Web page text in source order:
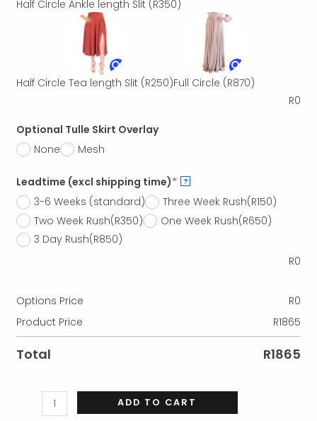
Half Circle Ankle length Slit (R350)
Half Circle Tea length Slit (R250)Full Circle (R870)
R0
Optional Tulle Skirt Overlay
None
Mesh
Leadtime (excl shipping time)* ?
3-6 Weeks (standard) Three Week Rush(R150)
Two Week Rush(R350) One Week Rush(R650)
3 Day Rush(R850)
R0
Options Price R0
Product Price
R1865
Total R1865
ADD TO CART